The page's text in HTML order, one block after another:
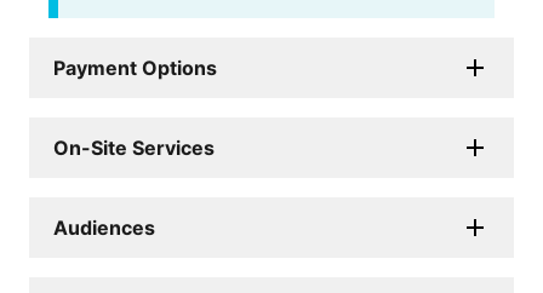
Payment Options
On-Site Services
Audiences